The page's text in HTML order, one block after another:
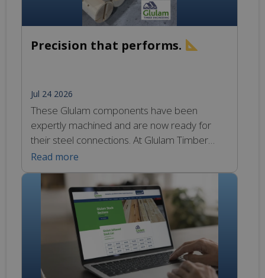
Precision that performs.
Jul 24 2026
These Glulam components have been
expertly machined and are now ready for
their steel connections. At Glulam Timber
Engineering, we design and manufacture a
full range of bespoke and standard
galvanised mild steel connections and fixings
to complete your frame or structure.
Whether concealed within the Glulam for a
clean finish or designed to suit […]
Read more